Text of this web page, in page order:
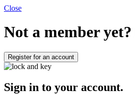
Close
Not a member yet?
Register for an account
Sign in to your account.